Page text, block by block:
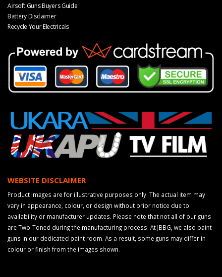
Airsoft Guns Buyers Guide
Battery Disclaimer
Recycle Your Electricals
WEBSITE DISCLAIMER
Product images are for illustrative purposes only. The actual item may
vary in appearance, colour, or design without prior notice due to
availability or manufacturer updates. Please note that not all of our guns
are Two-Toned during the manufacturing process. At JBBG, we also paint
guns in our dedicated paint room. As a result, some guns may differ in
colour or finish from the images shown.